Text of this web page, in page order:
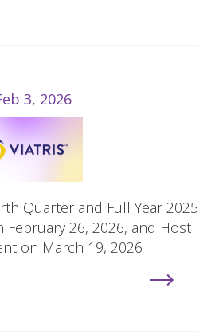
3, 2026
Quarter and Full Year 2025
February 26, 2026, and Host
on March 19, 2026